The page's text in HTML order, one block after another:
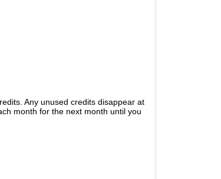
Any unused credits disappear at
month for the next month until you